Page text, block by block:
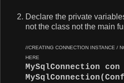
Declare the private
not the class not the main
//CREATING CONNECTION INSTANCE /
HERE
MySqlConnection con